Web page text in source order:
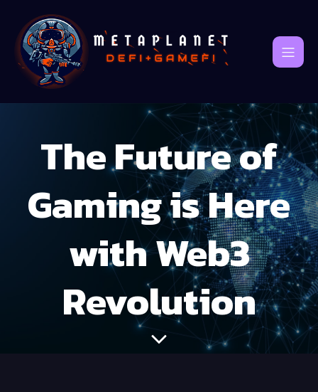
The Future of
Gaming is Here
with Web3
Revolution